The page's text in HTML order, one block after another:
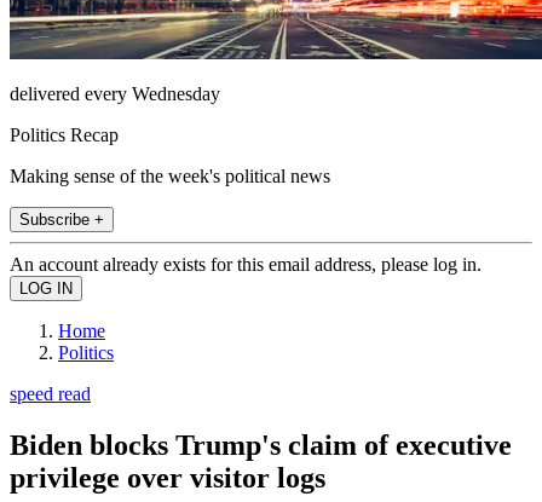
delivered every Wednesday
Politics Recap
Making sense of the week's political news
Subscribe +
An account already exists for this email address, please log in.
Home
Politics
speed read
Biden blocks Trump's claim of executive
privilege over visitor logs